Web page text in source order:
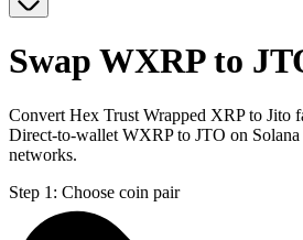
Swap WXRP to
Convert Hex Trust Wrapped XRP to Jito
Direct-to-wallet WXRP to JTO on Solana
networks.
Step 1: Choose coin pair